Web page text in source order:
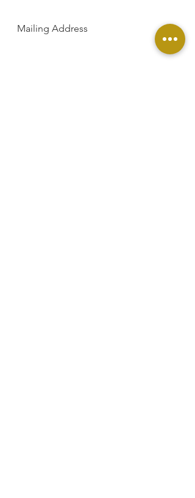
Mailing Address